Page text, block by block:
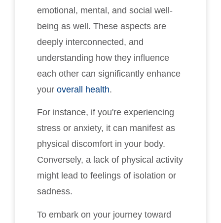
emotional, mental, and social well-
being as well. These aspects are
deeply interconnected, and
understanding how they influence
each other can significantly enhance
your overall health.
For instance, if you're experiencing
stress or anxiety, it can manifest as
physical discomfort in your body.
Conversely, a lack of physical activity
might lead to feelings of isolation or
sadness.
To embark on your journey toward